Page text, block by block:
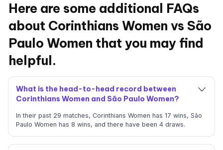
Here are some additional FAQs
about Corinthians Women vs São
Paulo Women that you may find
helpful.
What is the head-to-head record between
Corinthians Women and São Paulo Women?
In their past 29 matches, Corinthians Women has 17 wins, São
Paulo Women has 8 wins, and there have been 4 draws.